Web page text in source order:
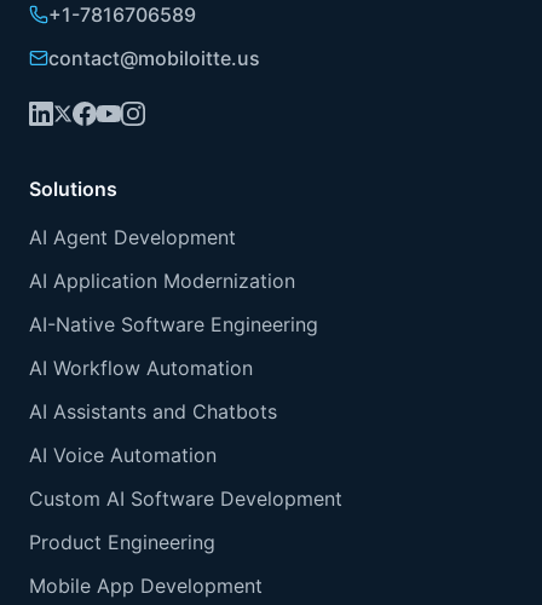
+1-7816706589
contact@mobiloitte.us
Solutions
AI Agent Development
AI Application Modernization
AI-Native Software Engineering
AI Workflow Automation
AI Assistants and Chatbots
AI Voice Automation
Custom AI Software Development
Product Engineering
Mobile App Development